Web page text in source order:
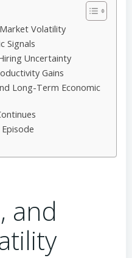
Volatility
Signals
Uncertainty
Gains
Long-Term Economic
and